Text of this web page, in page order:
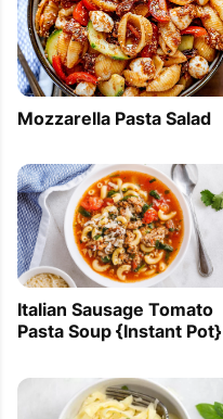
Mozzarella Pasta Salad
Italian Sausage Tomato
Pasta Soup {Instant Pot}